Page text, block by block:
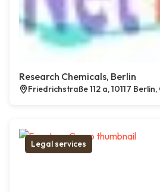
Research Chemicals, Berlin
Friedrichstraße 112 a, 10117
Legal services